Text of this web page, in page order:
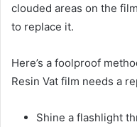
clouded areas on the
to replace it.
Here’s a foolproof
Resin Vat film needs a
Shine a flashlight